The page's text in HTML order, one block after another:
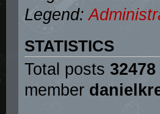
Legend:
STATISTICS
Total posts 32478
member